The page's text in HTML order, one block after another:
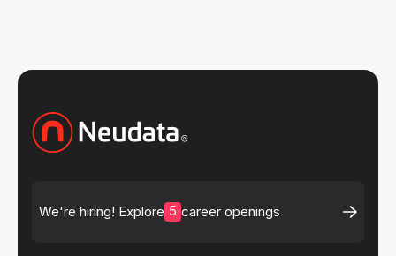
We're hiring! Explore 5 career openings